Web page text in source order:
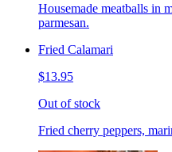
Housemade meatballs in
parmesan.
Fried Calamari
$13.95
Out of stock
Fried cherry peppers,